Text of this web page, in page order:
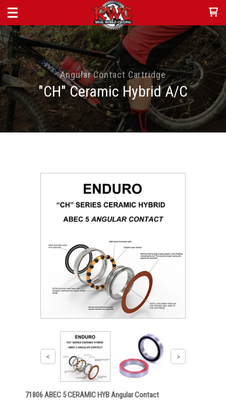
Angular Contact Cartridge
"CH" Ceramic Hybrid A/C
71806 ABEC 5 CERAMIC HYB Angular Contact